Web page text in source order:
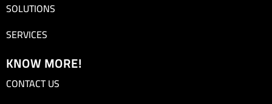
SOLUTIONS
SERVICES
KNOW MORE!
CONTACT US